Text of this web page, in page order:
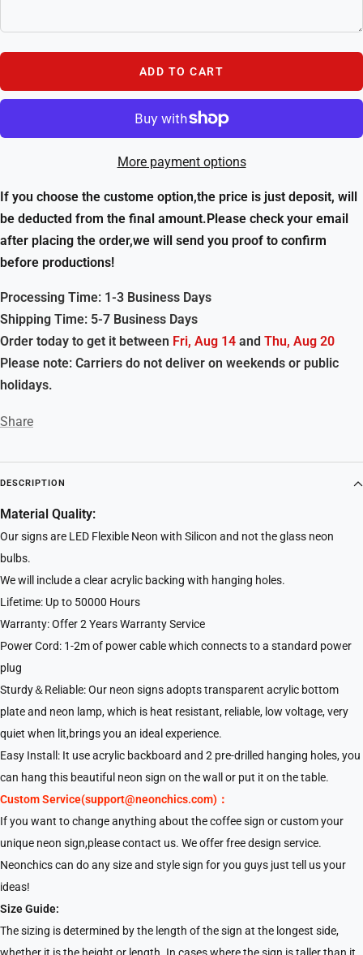
ADD TO CART
More payment options
If you choose the custome option,the price is just deposit, will
be deducted from the final amount.Please check your email
after placing the order,we will send you proof to confirm
before productions!
Processing Time: 1-3 Business Days
Shipping Time: 5-7 Business Days
Order today to get it between Fri, Aug 14 and Thu, Aug 20
Please note: Carriers do not deliver on weekends or public
holidays.
Share
DESCRIPTION
Material Quality:
Our signs are LED Flexible Neon with Silicon and not the glass neon
bulbs.
We will include a clear acrylic backing with hanging holes.
Lifetime: Up to 50000 Hours
Warranty: Offer 2 Years Warranty Service
Power Cord: 1-2m of power cable which connects to a standard power
plug
Sturdy＆Reliable: Our neon signs adopts transparent acrylic bottom
plate and neon lamp, which is heat resistant, reliable, low voltage, very
quiet when lit,brings you an ideal experience.
Easy Install: It use acrylic backboard and 2 pre-drilled hanging holes, you
can hang this beautiful neon sign on the wall or put it on the table.
Custom Service(support@neonchics.com)：
If you want to change anything about the coffee sign or custom your
unique neon sign,please contact us. We offer free design service.
Neonchics can do any size and style sign for you guys just tell us your
ideas!
Size Guide:
The sizing is determined by the length of the sign at the longest side,
whether it is the height or length. In cases where the sign is taller than it